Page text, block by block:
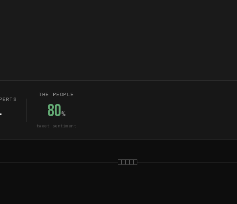
THE PEOPLE
80%
tweet sentiment